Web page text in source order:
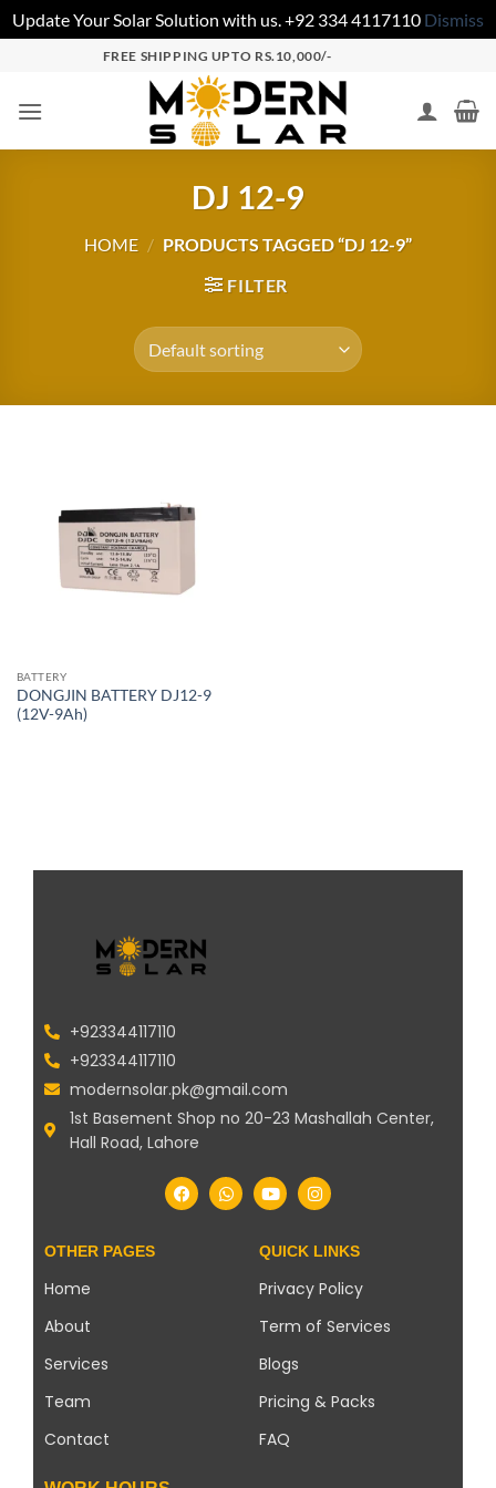
Update Your Solar Solution with us. +92 334 4117110 Dismiss
FREE SHIPPING UPTO RS.10,000/-
DJ 12-9
HOME / PRODUCTS TAGGED “DJ 12-9”
FILTER
BATTERY
DONGJIN BATTERY DJ12-9
(12V-9Ah)
+923344117110
+923344117110
modernsolar.pk@gmail.com
1st Basement Shop no 20-23 Mashallah Center,
Hall Road, Lahore
OTHER PAGES
Home
About
Services
Team
Contact
QUICK LINKS
Privacy Policy
Term of Services
Blogs
Pricing & Packs
FAQ